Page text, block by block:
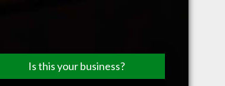
Is this your business?